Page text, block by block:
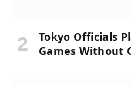
Tokyo Officials
Games Without